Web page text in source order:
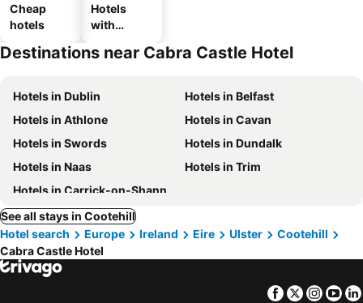
Cheap
hotels
Hotels
with
Destinations near Cabra Castle Hotel
Hotels in Dublin
Hotels in Belfast
Hotels in Athlone
Hotels in Cavan
Hotels in Swords
Hotels in Dundalk
Hotels in Naas
Hotels in Trim
Hotels in Carrick-on-Shannon
See all stays in Cootehill
Hotel search
Europe Ireland Eire Ulster
Cootehill
Cabra Castle Hotel
Facebook
Twitter